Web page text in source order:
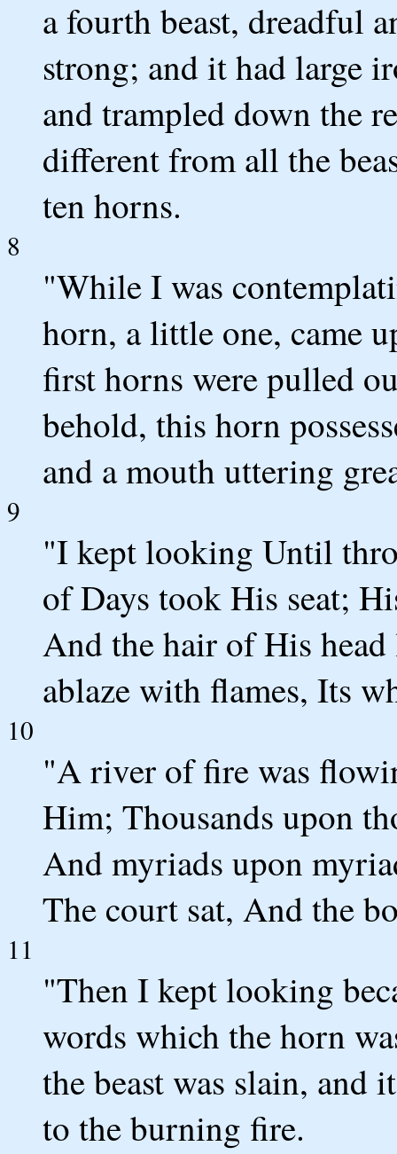
a fourth beast, dreadful
strong; and it had large
and trampled down the
different from all the
ten horns.
8
"While I was
horn, a little one, came
first horns were pulled
behold, this horn
and a mouth uttering
9
"I kept looking Until
of Days took His seat;
And the hair of His
ablaze with flames, Its
10
"A river of fire was
Him; Thousands upon
And myriads upon
The court sat, And the
11
"Then I kept looking
words which the horn
the beast was slain, and
to the burning fire.